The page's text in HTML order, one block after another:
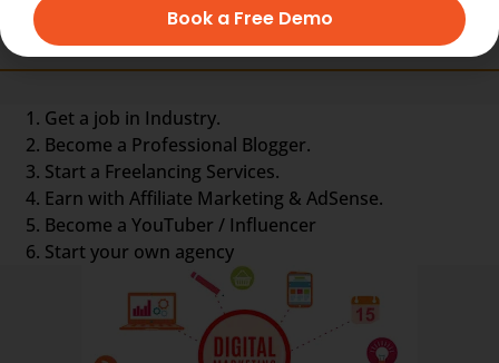
Other Options are :-
Get a job in Industry.
Become a Professional Blogger.
Start a Freelancing Services.
Earn with Affiliate Marketing & AdSense.
Become a YouTuber / Influencer
Start your own agency
Book a Free Demo